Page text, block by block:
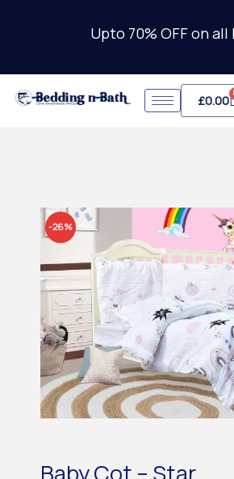
Upto 70% OFF on all
£0.00
-26%
Baby Cot – Star